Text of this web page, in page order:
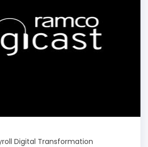
Digital Transformation